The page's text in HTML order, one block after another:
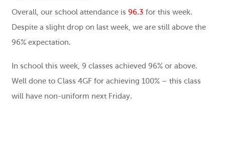
Overall, our school attendance is 96.3 for this week.
Despite a slight drop on last week, we are still above the
96% expectation.
In school this week, 9 classes achieved 96% or above.
Well done to Class 4GF for achieving 100% – this class
will have non-uniform next Friday.